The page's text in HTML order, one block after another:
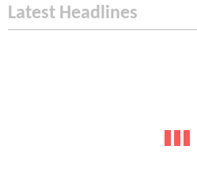
Latest Headlines